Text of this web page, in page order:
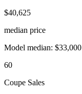
$40,625
median price
Model median: $33,000
60
Coupe Sales